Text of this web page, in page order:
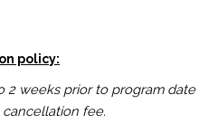
policy:
2 weeks prior to program date
fee.